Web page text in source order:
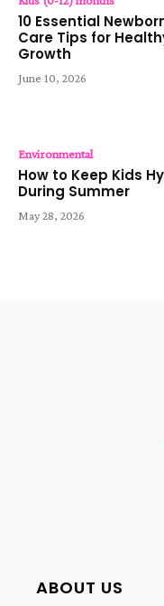
10 Essential
Care Tips for
Growth
June 10, 2026
Environmental
How to Keep Kids
During Summer
May 28, 2026
ABOUT US